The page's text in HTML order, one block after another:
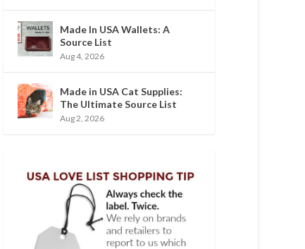
Made In USA Wallets: A
Source List
Aug 4, 2026
Made in USA Cat Supplies:
The Ultimate Source List
Aug 2, 2026